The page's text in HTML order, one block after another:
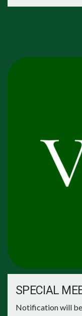
SPECIAL
Notification will be